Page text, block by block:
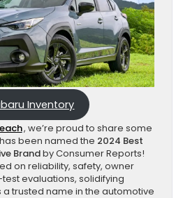
Inventory
, we’re proud to share some
been named the 2024 Best
Brandby Consumer Reports!
on reliability, safety, owner
evaluations, solidifying
a trusted name in the automotive